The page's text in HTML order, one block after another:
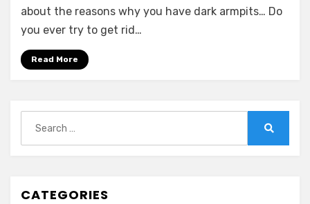
of
about the reasons why you have dark armpits… Do
you ever try to get rid…
Read More
for:
CATEGORIES